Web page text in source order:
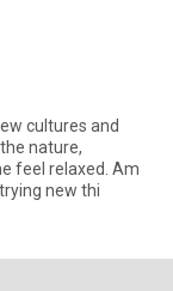
and trying new thi